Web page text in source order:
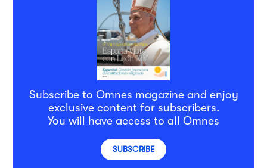
Subscribe to Omnes magazine and enjoy
exclusive content for subscribers.
You will have access to all Omnes
SUBSCRIBE